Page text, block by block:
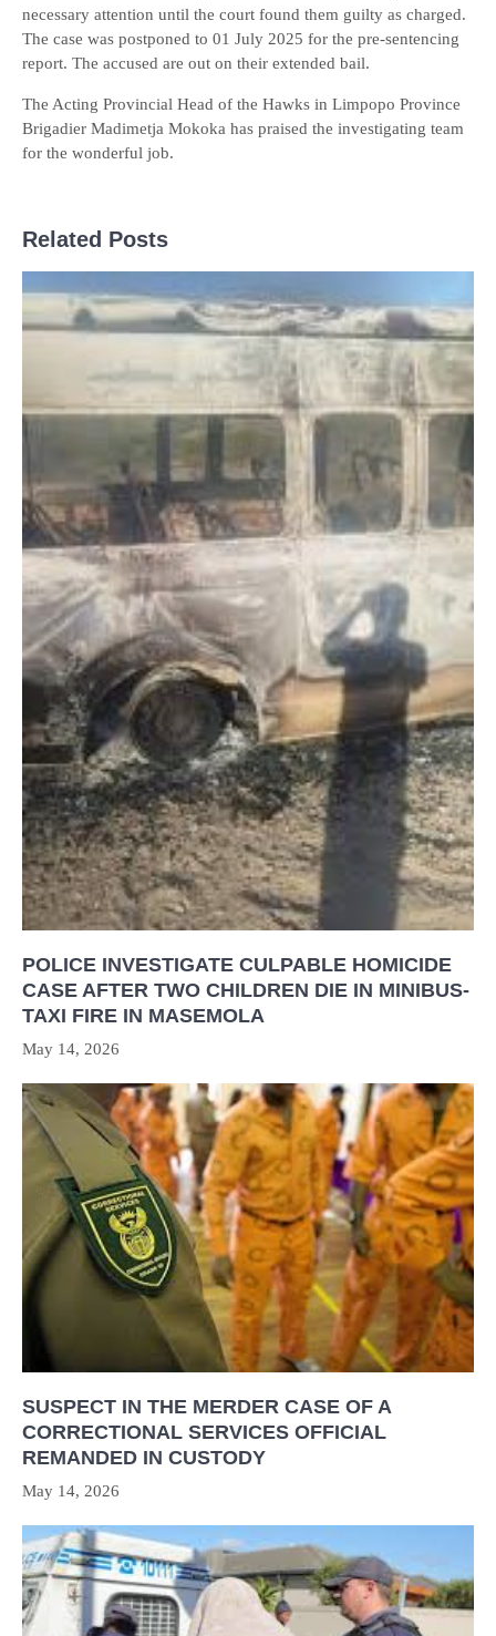
necessary attention until the court found them guilty as charged.
The case was postponed to 01 July 2025 for the pre-sentencing
report. The accused are out on their extended bail.
The Acting Provincial Head of the Hawks in Limpopo Province
Brigadier Madimetja Mokoka has praised the investigating team
for the wonderful job.
Related Posts
POLICE INVESTIGATE CULPABLE HOMICIDE
CASE AFTER TWO CHILDREN DIE IN MINIBUS-
TAXI FIRE IN MASEMOLA
May 14, 2026
SUSPECT IN THE MERDER CASE OF A
CORRECTIONAL SERVICES OFFICIAL
REMANDED IN CUSTODY
May 14, 2026